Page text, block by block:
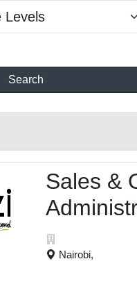
Search
Sales &
Nairobi,